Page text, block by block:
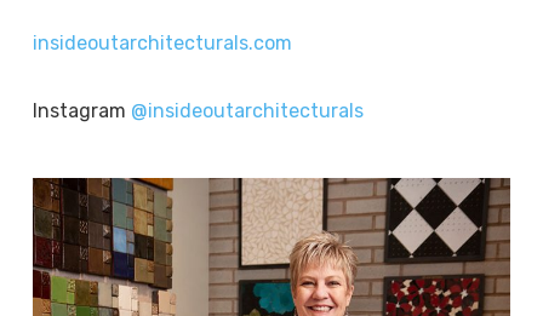
insideoutarchitecturals.com
Instagram @insideoutarchitecturals